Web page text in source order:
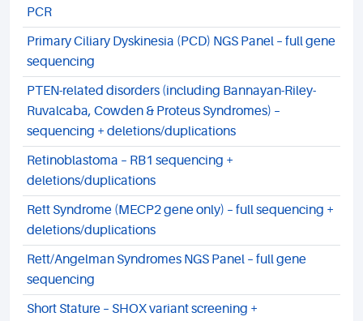
PCR
Primary Ciliary Dyskinesia (PCD) NGS Panel – full gene
sequencing
PTEN-related disorders (including Bannayan-Riley-
Ruvalcaba, Cowden & Proteus Syndromes) –
sequencing + deletions/duplications
Retinoblastoma – RB1 sequencing +
deletions/duplications
Rett Syndrome (MECP2 gene only) – full sequencing +
deletions/duplications
Rett/Angelman Syndromes NGS Panel – full gene
sequencing
Short Stature – SHOX variant screening +